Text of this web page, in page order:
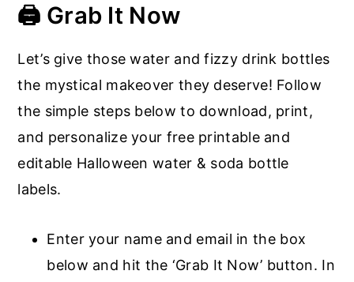
🖨️ Grab It Now
Let’s give those water and fizzy drink bottles
the mystical makeover they deserve! Follow
the simple steps below to download, print,
and personalize your free printable and
editable Halloween water & soda bottle
labels.
Enter your name and email in the box
below and hit the ‘Grab It Now’ button. In